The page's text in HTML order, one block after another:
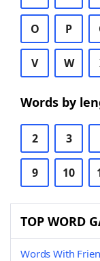
O P
V W
Words by
2 3
9 10
TOP WORD
Words With